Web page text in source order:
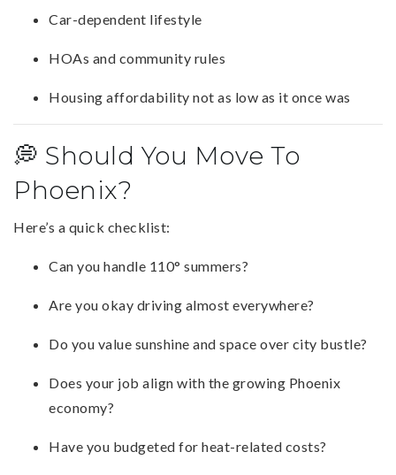
Car-dependent lifestyle
HOAs and community rules
Housing affordability not as low as it once was
💭 Should You Move To
Phoenix?
Here’s a quick checklist:
Can you handle 110° summers?
Are you okay driving almost everywhere?
Do you value sunshine and space over city bustle?
Does your job align with the growing Phoenix
economy?
Have you budgeted for heat-related costs?